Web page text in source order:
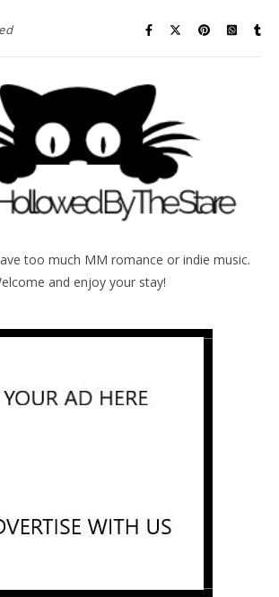
too much MM romance or indie music.
and enjoy your stay!